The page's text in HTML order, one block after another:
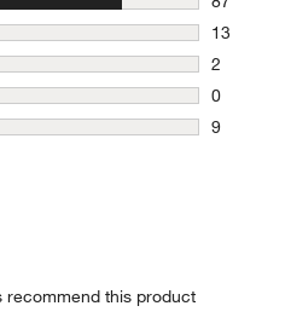
87
13
13
2
2 reviews
0
0 reviews
9
recommend this product